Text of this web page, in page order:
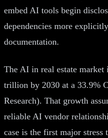
embed AI tools begin
dependencies more
documentation.
The AI in real estate market
trillion by 2030 at a 33.9%
Research). That growth
reliable AI vendor
case is the first major stress